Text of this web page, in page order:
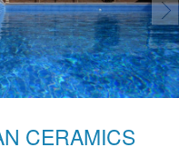
CERAMICS